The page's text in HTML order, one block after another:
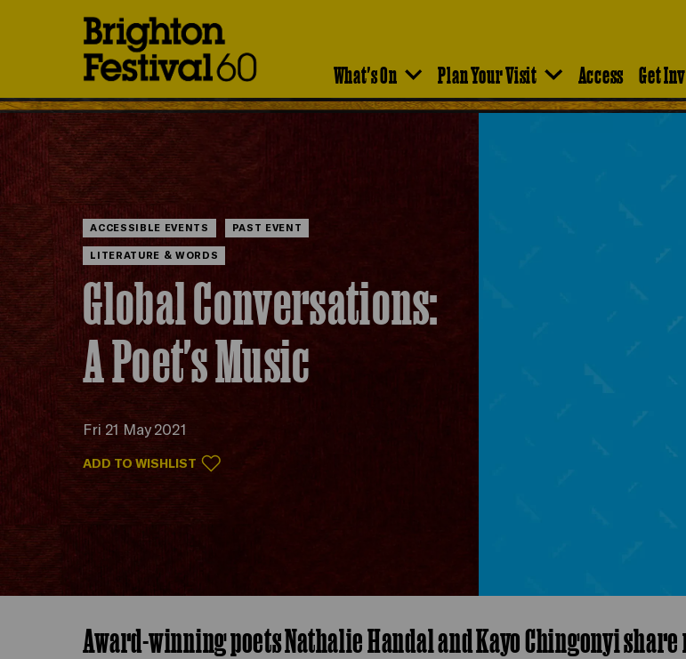
What's On Plan Your Visit Access Get
ACCESSIBLE EVENTS PAST EVENT
LITERATURE & WORDS
Global Conversations:
A Poet's Music
Fri 21 May 2021
ADD TO WISHLIST
Award-winning poets Nathalie Handal and Kayo Chingonyi share